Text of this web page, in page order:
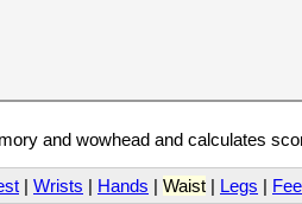
and wowhead and calculates
| Wrists | Hands | Waist | Legs |